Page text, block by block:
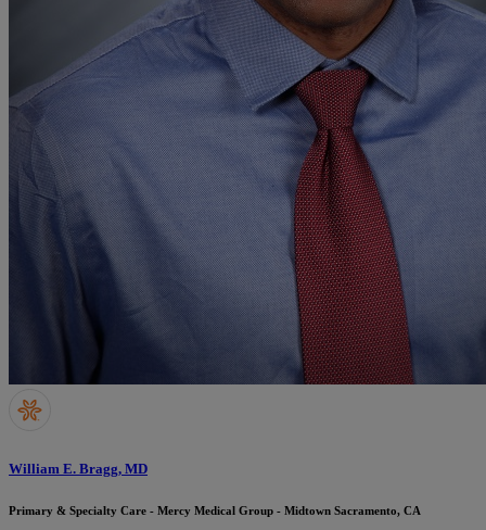
William E. Bragg, MD
Primary & Specialty Care - Mercy Medical Group - Midtown Sacramento, CA